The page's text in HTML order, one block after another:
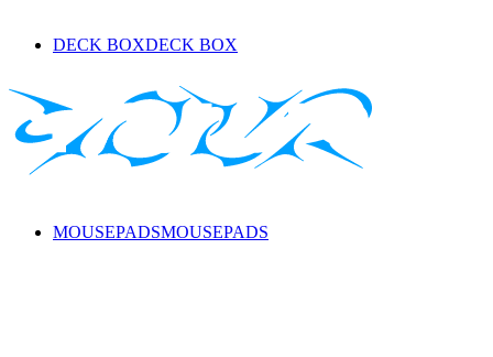
DECK BOXDECK BOX
MOUSEPADSMOUSEPADS